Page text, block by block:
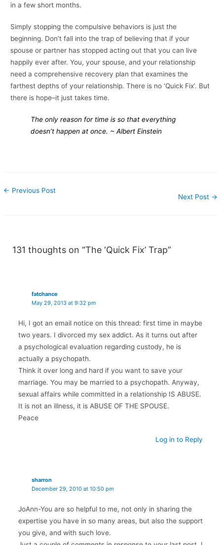
in a few short months.
Simply stopping the compulsive behaviors is just the
beginning. Don’t fall into the trap of believing that if your
spouse or partner has stopped acting out that you can live
happily ever after. You, your spouse, and your relationship
need a comprehensive recovery plan that examines the
farthest depths of your relationship. There is no ‘Quick Fix’. But
there is hope–it just takes time.
The only reason for time is so that everything
doesn’t happen at once. ~ Albert Einstein
← Previous Post
Next Post →
131 thoughts on “The ‘Quick Fix’ Trap”
fatchance
May 29, 2013 at 9:32 pm
Hi, I got an email notice on this thread: first time in maybe
two years. I divorced my sex addict. As it turns out after
a psychological evaluation regarding custody, he is
actually a psychopath.
Think it over long and hard if you want to save your
marriage. You may be married to a psychopath. Anyway,
sexual affairs while committed in a relationship IS ABUSE.
It is not an illness, it is ABUSE OF THE SPOUSE.
Peace
Log in to Reply
sharron
December 29, 2010 at 10:50 pm
JoAnn-You are so helpful to me, not only in sharing the
expertise you have in so many areas, but also the support
you give, and with such love.